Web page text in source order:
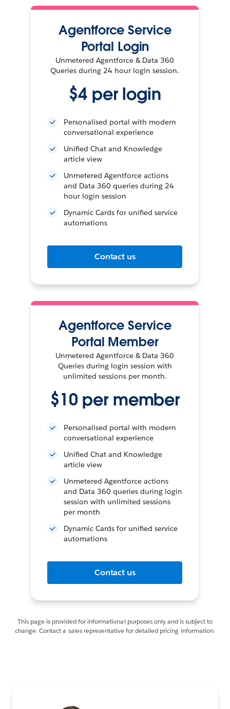
Agentforce Service
Portal Login
Unmetered Agentforce & Data 360
Queries during 24 hour login session.
$4 per login
Personalised portal with modern
conversational experience
Unified Chat and Knowledge
article view
Unmetered Agentforce actions
and Data 360 queries during 24
hour login session
Dynamic Cards for unified service
automations
Contact us
Agentforce Service
Portal Member
Unmetered Agentforce & Data 360
Queries during login session with
unlimited sessions per month.
$10 per member
Personalised portal with modern
conversational experience
Unified Chat and Knowledge
article view
Unmetered Agentforce actions
and Data 360 queries during login
session with unlimited sessions
per month
Dynamic Cards for unified service
automations
Contact us
This page is provided for informational purposes only and is subject to
change. Contact a sales representative for detailed pricing information.